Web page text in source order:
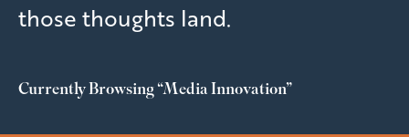
those thoughts land.
Currently Browsing“Media Innovation”